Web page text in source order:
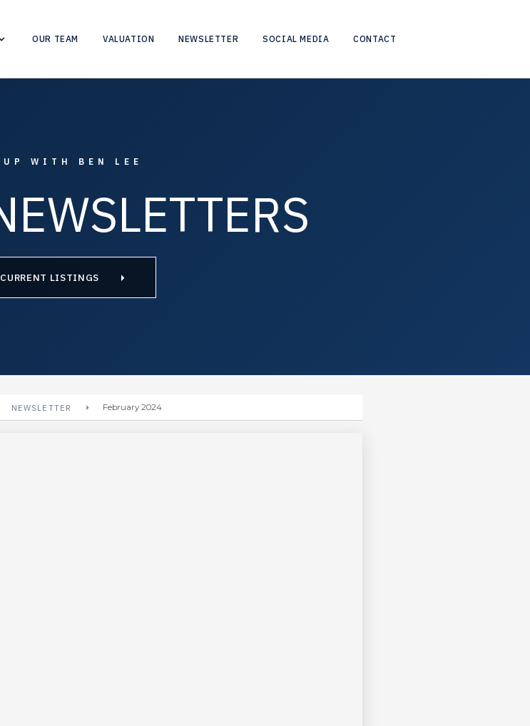
OUR TEAM VALUATION NEWSLETTER SOCIAL MEDIA CONTACT
UP WITH BEN LEE
LISTINGS
NEWSLETTER February 2024